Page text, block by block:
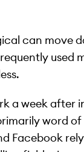
can move
used
a week after
word
Facebook